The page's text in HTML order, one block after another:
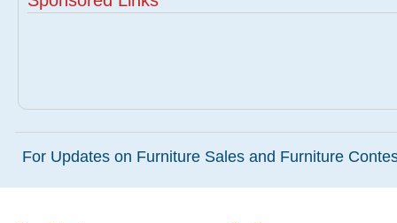
For Updates on Furniture Sales and Furniture